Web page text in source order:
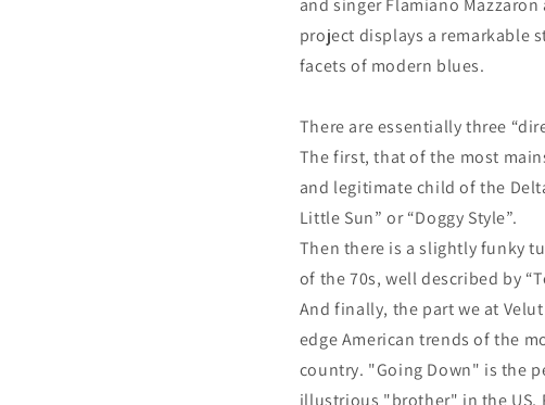
and singer Flamiano
project displays a remarkable
facets of modern blues.
There are essentially three
The first, that of the most
and legitimate child of the
Little Sun” or “Doggy Style”.
Then there is a slightly funky
of the 70s, well described by
And finally, the part we at
edge American trends of the
country. "Going Down" is the
illustrious "brother" in the US,